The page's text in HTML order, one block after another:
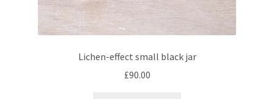
Lichen-effect small black jar
£90.00